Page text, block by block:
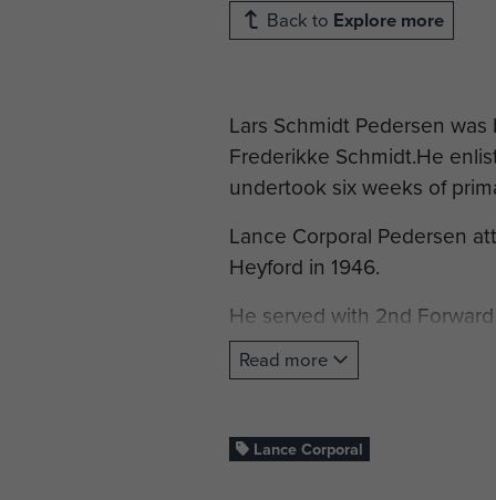
Back to Explore more
Lars Schmidt Pedersen
Frederikke Schmidt.He
undertook six weeks of
Lance Corporal Pedersen
Heyford in 1946.
He served with 2nd
in Palestine. An
cheerful and thoroughly
one year he has been in
Read more
Lance Corporal